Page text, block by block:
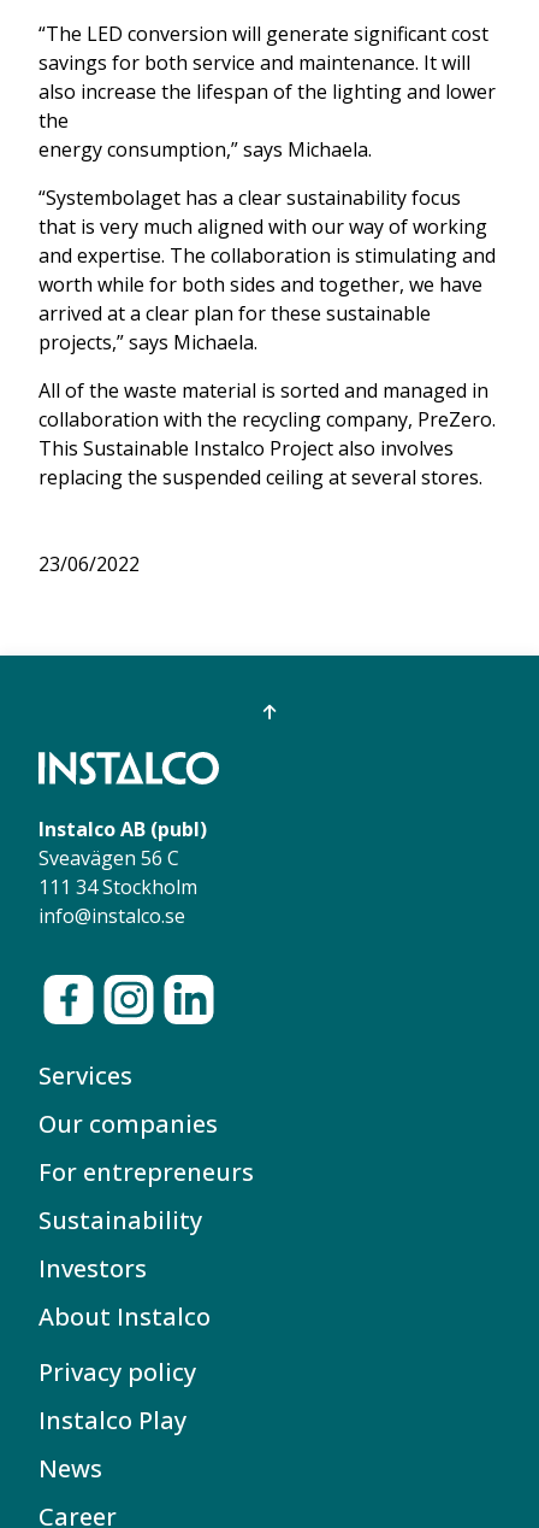
“The LED conversion will generate significant cost
savings for both service and maintenance. It will
also increase the lifespan of the lighting and lower
the
energy consumption,” says Michaela.
“Systembolaget has a clear sustainability focus
that is very much aligned with our way of working
and expertise. The collaboration is stimulating and
worth while for both sides and together, we have
arrived at a clear plan for these sustainable
projects,” says Michaela.
All of the waste material is sorted and managed in
collaboration with the recycling company, PreZero.
This Sustainable Instalco Project also involves
replacing the suspended ceiling at several stores.
23/06/2022
Instalco AB (publ)
Sveavägen 56 C
111 34 Stockholm
info@instalco.se
Services
Our companies
For entrepreneurs
Sustainability
Investors
About Instalco
Privacy policy
Instalco Play
News
Career